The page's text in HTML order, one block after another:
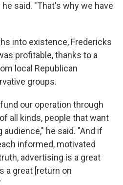
said. "That's why we have
into existence, Fredericks
profitable, thanks to a
local Republican
groups.
our operation through
all kinds, people that want
he said. "And if
informed, motivated
advertising is a great
a great [return on